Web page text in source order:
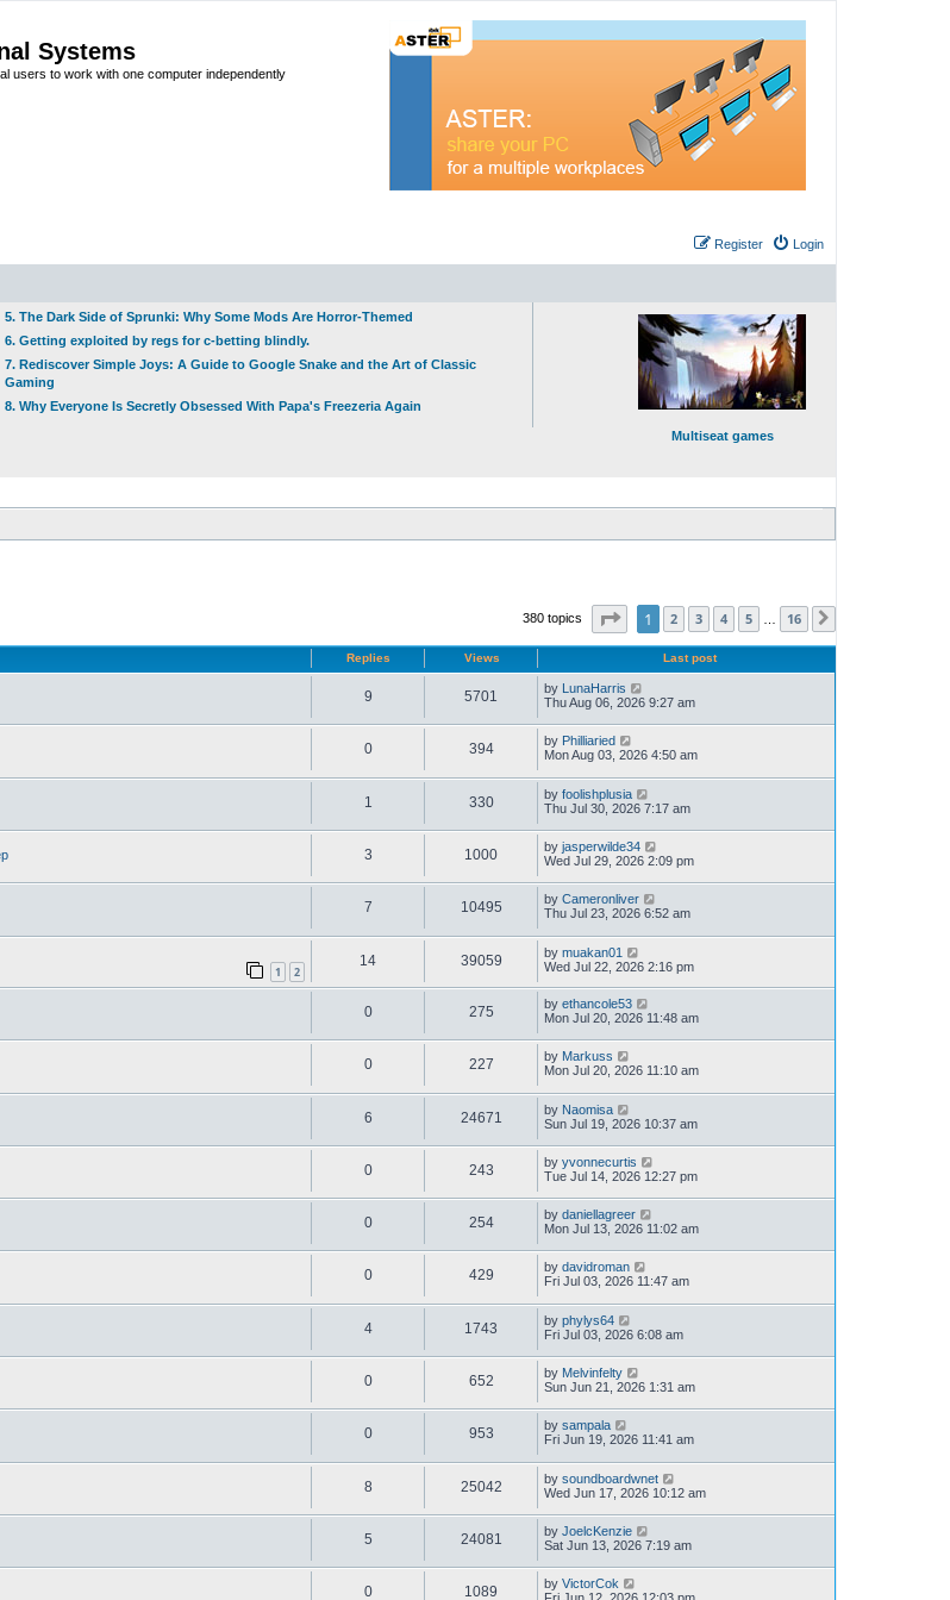
Systems
users to work with one computer independently
Login
Register
5. The Dark Side of Sprunki: Why Some Mods Are Horror-Themed
6. Getting exploited by regs for c-betting blindly.
7. Rediscover Simple Joys: A Guide to Google Snake and the Art of Classic
Gaming
8. Why Everyone Is Secretly Obsessed With Papa's Freezeria Again
Multiseat games
380 topics Page of 16
1 2 3 4 5 16
Replies Views Last post
9 5701 by LunaHarris
Thu Aug 06, 2026 9:27 am
0 394 by Philliaried
Mon Aug 03, 2026 4:50 am
1 330 by foolishplusia
Thu Jul 30, 2026 7:17 am
3 1000 by jasperwilde34
Wed Jul 29, 2026 2:09 pm
7 10495 by Cameronliver
Thu Jul 23, 2026 6:52 am
1 2
14 39059 by muakan01
Wed Jul 22, 2026 2:16 pm
0 275 by ethancole53
Mon Jul 20, 2026 11:48 am
0 227 by Markuss
Mon Jul 20, 2026 11:10 am
6 24671 by Naomisa
Sun Jul 19, 2026 10:37 am
0 243 by yvonnecurtis
Tue Jul 14, 2026 12:27 pm
0 254 by daniellagreer
Mon Jul 13, 2026 11:02 am
0 429 by davidroman
Fri Jul 03, 2026 11:47 am
4 1743 by phylys64
Fri Jul 03, 2026 6:08 am
0 652 by Melvinfelty
Sun Jun 21, 2026 1:31 am
0 953 by sampala
Fri Jun 19, 2026 11:41 am
8 25042 by soundboardwnet
Wed Jun 17, 2026 10:12 am
5 24081 by JoelcKenzie
Sat Jun 13, 2026 7:19 am
0 1089 by VictorCok